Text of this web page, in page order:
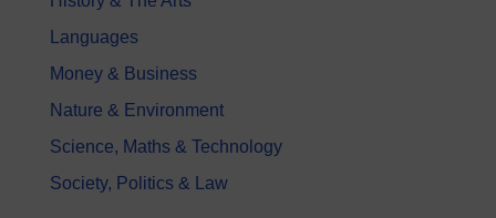
Languages
Money & Business
Nature & Environment
Science, Maths & Technology
Society, Politics & Law